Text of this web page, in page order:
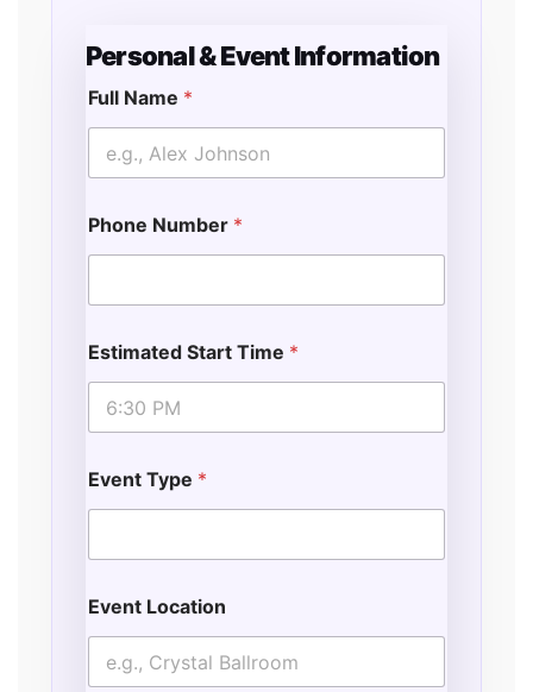
Personal & Event Information
Full Name *
Phone Number *
Estimated Start Time *
Event Type *
Event Location